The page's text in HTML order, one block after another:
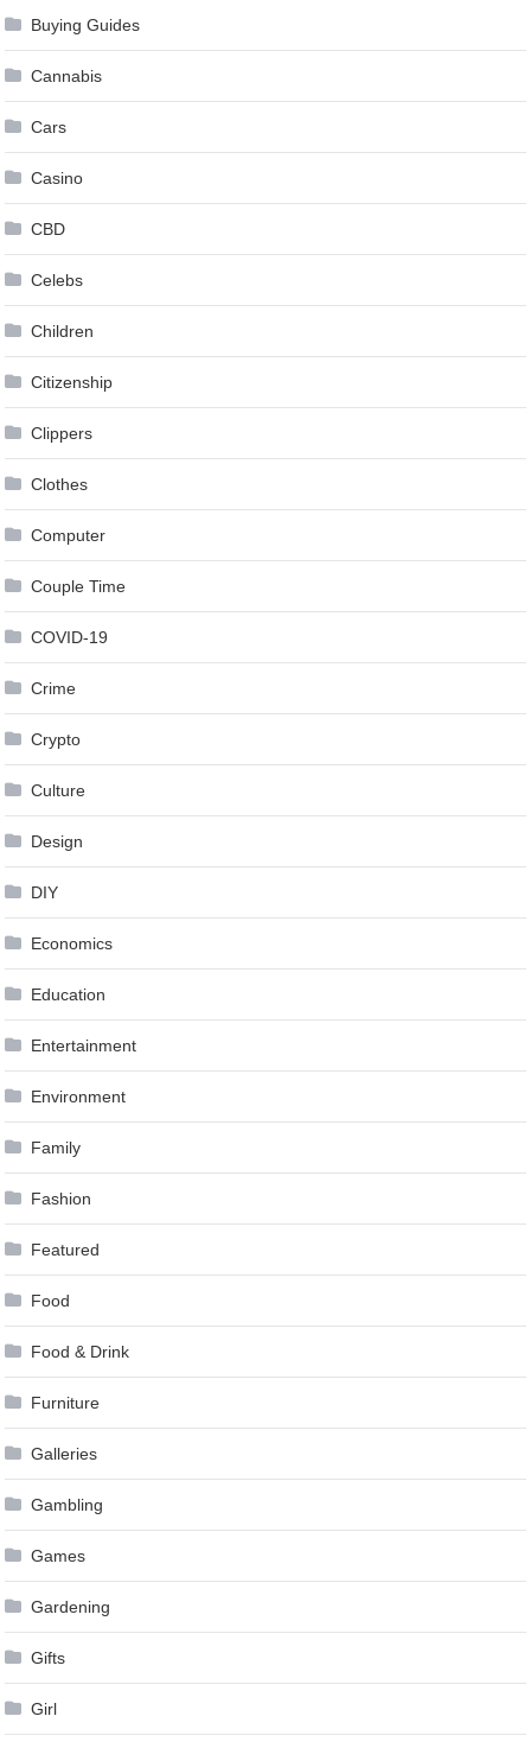
Buying Guides
Cannabis
Cars
Casino
CBD
Celebs
Children
Citizenship
Clippers
Clothes
Computer
Couple Time
COVID-19
Crime
Crypto
Culture
Design
DIY
Economics
Education
Entertainment
Environment
Family
Fashion
Featured
Food
Food & Drink
Furniture
Galleries
Gambling
Games
Gardening
Gifts
Girl